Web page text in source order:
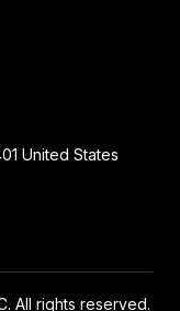
United States
All rights reserved.